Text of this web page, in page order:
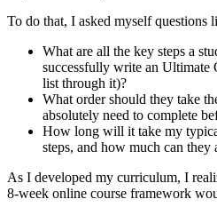
To do that, I asked myself questions
What are all the key steps a
successfully write an Ultimate
list through it)?
What order should they take
absolutely need to complete
How long will it take my
steps, and how much can they
As I developed my curriculum, I
8-week online course framework